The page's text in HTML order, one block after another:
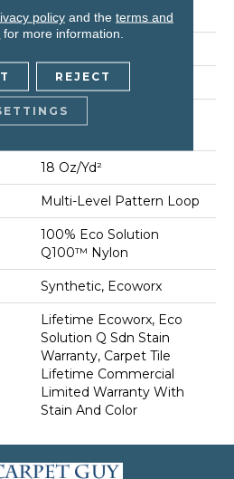
24 In
0.113 In
100% Eco Solution
18 Oz/yd²
Multi-Level Pattern Loop
100% Eco Solution
Q100™ Nylon
Synthetic, Ecoworx
Lifetime Ecoworx, Eco
Solution Q Sdn Stain
Warranty, Carpet Tile
Lifetime Commercial
Limited Warranty With
Stain And Color
policyand the terms and
for more information.
REJECT